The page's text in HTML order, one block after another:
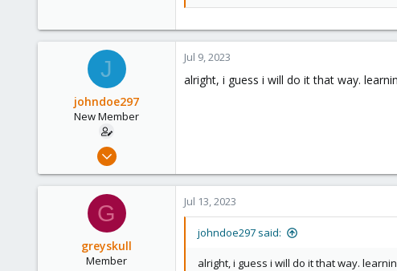
J
johndoe297
New Member
1
Jul 9, 2023
alright, i guess i will do it that way.
G
greyskull
Member
Jul 13, 2023
johndoe297 said:
alright, i guess i will do it that way.